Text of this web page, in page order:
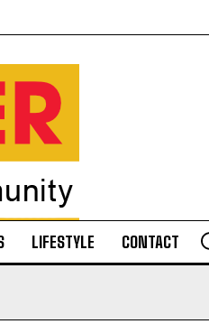
LIFESTYLE CONTACT